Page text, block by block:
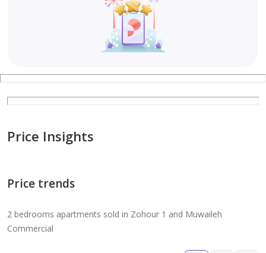
Price Insights
Price trends
2 bedrooms apartments sold in Zohour 1 and Muwaileh
Commercial